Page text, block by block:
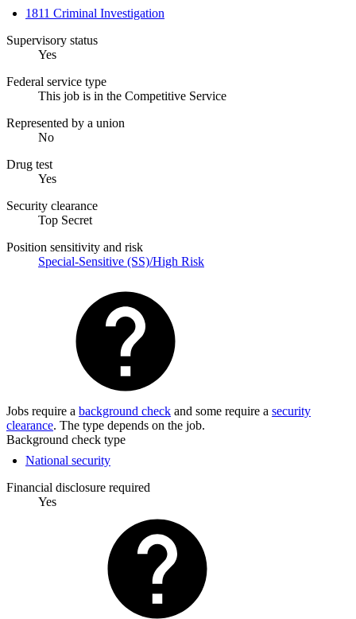
1811 Criminal Investigation
Supervisory status
Yes
Federal service type
This job is in the Competitive Service
Represented by a union
No
Drug test
Yes
Security clearance
Top Secret
Position sensitivity and risk
Special-Sensitive (SS)/High Risk
Jobs require a background check and some require a security
clearance. The type depends on the job.
Background check type
National security
Financial disclosure required
Yes